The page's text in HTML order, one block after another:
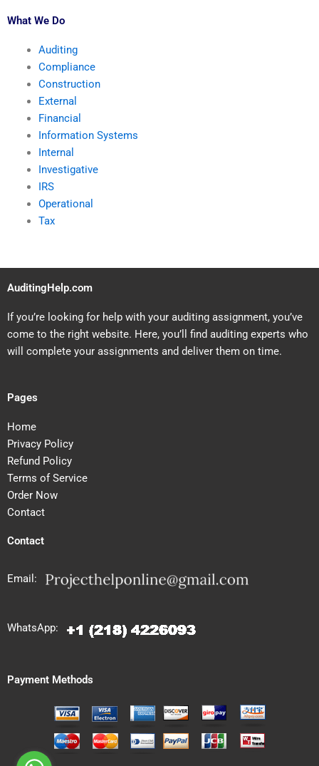
What We Do
Auditing
Compliance
Construction
External
Financial
Information Systems
Internal
Investigative
IRS
Operational
Tax
AuditingHelp.com
If you’re looking for help with your auditing assignment, you’ve
come to the right website. Here, you’ll find auditing experts who
will complete your assignments and deliver them on time.
Pages
Home
Privacy Policy
Refund Policy
Terms of Service
Order Now
Contact
Contact
Email:
WhatsApp:
Payment Methods